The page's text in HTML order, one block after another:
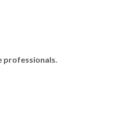
professionals.